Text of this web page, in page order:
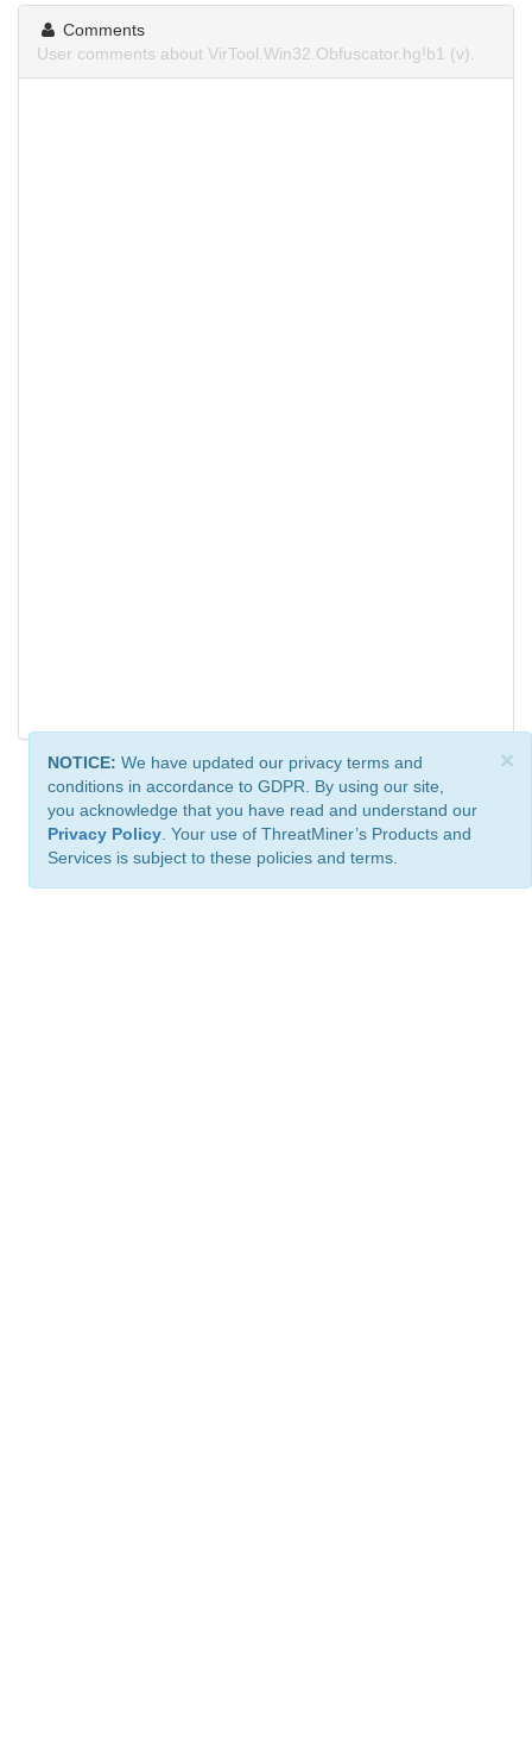
Comments
User comments about VirTool.Win32.Obfuscator.hg!b1 (v).
×
NOTICE: We have updated our privacy terms and
conditions in accordance to GDPR. By using our site,
you acknowledge that you have read and understand our
Privacy Policy . Your use of ThreatMiner’s Products and
Services is subject to these policies and terms.